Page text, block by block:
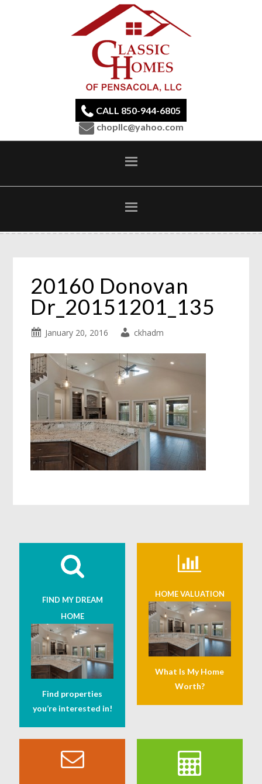
CALL 850-944-6805
chopllc@yahoo.com
20160 Donovan
Dr_20151201_135
January 20, 2016 ckhadm
FIND MY DREAM
HOME
Find properties
you’re interested in!
HOME VALUATION
What Is My Home
Worth?